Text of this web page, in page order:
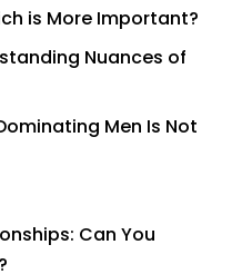
is More Important?
Nuances of
Men Is Not
Can You